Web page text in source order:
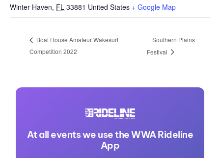
Winter Haven, FL 33881 United States + Google Map
Boat House Amateur Wakesurf
Competition 2022
Southern Plains
Festival
At all events we use the WWA Rideline
App